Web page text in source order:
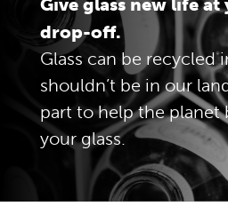
Give glass new life
drop-off.
Glass can be recycled
shouldn’t be in our
part to help the planet
your glass.